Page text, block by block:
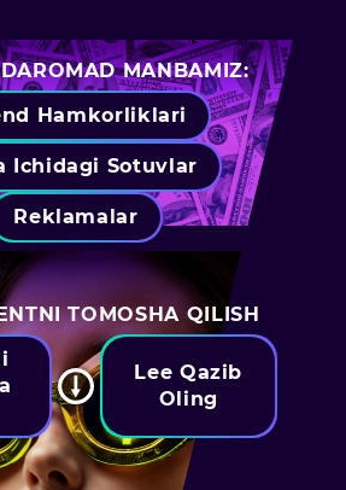
MANBAMIZ:
Hamkorliklari
Ichidagi Sotuvlar
Reklamalar
TOMOSHA QILISH
Lee Qazib
Oling